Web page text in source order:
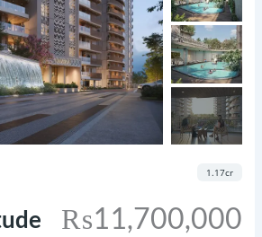
₨11,700,000
1.17cr